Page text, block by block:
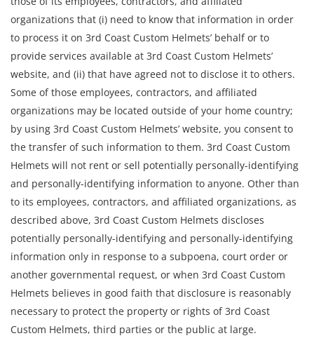
organizations that (i) need to know that information in order
to process it on 3rd Coast Custom Helmets’ behalf or to
provide services available at 3rd Coast Custom Helmets’
website, and (ii) that have agreed not to disclose it to others.
Some of those employees, contractors, and affiliated
organizations may be located outside of your home country;
by using 3rd Coast Custom Helmets’ website, you consent to
the transfer of such information to them. 3rd Coast Custom
Helmets will not rent or sell potentially personally-identifying
and personally-identifying information to anyone. Other than
to its employees, contractors, and affiliated organizations, as
described above, 3rd Coast Custom Helmets discloses
potentially personally-identifying and personally-identifying
information only in response to a subpoena, court order or
another governmental request, or when 3rd Coast Custom
Helmets believes in good faith that disclosure is reasonably
necessary to protect the property or rights of 3rd Coast
Custom Helmets, third parties or the public at large.